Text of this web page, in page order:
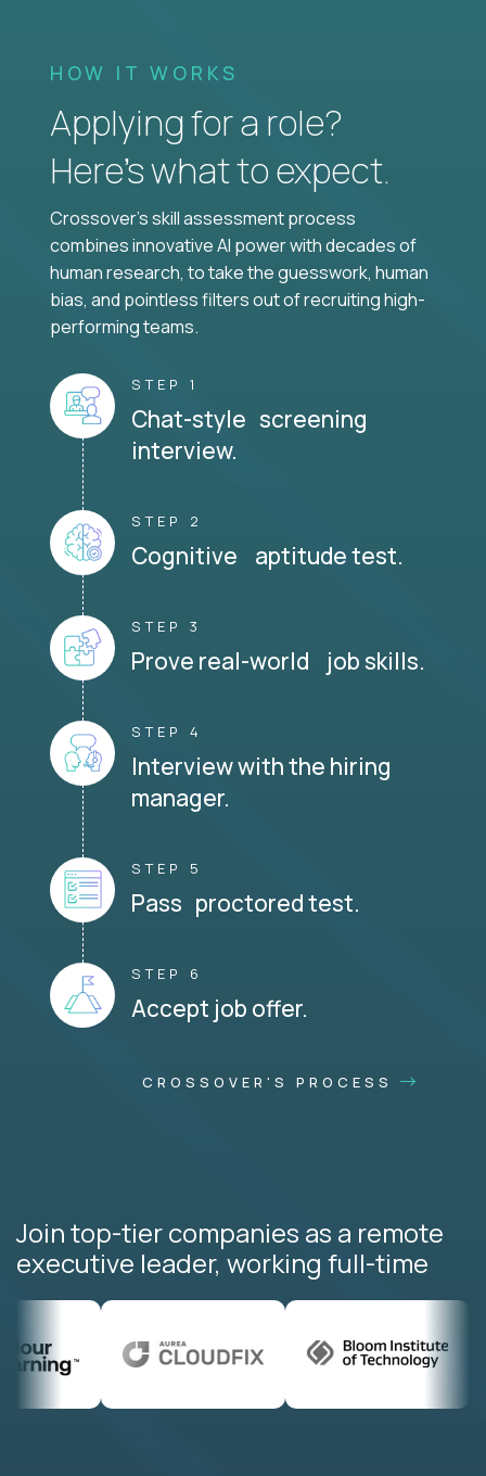
HOW IT WORKS
Applying for a role?
Here’s what to expect.
Crossover's skill assessment process
combines innovative AI power with decades of
human research, to take the guesswork, human
bias, and pointless filters out of recruiting high-
performing teams.
STEP 1
Chat-style screening
interview.
STEP 2
Cognitive aptitude test.
STEP 3
Prove real-world job skills.
STEP 4
Interview with the hiring
manager.
STEP 5
Pass proctored test.
STEP 6
Accept job offer.
CROSSOVER'S PROCESS
Join top-tier companies as a remote
executive leader, working full-time